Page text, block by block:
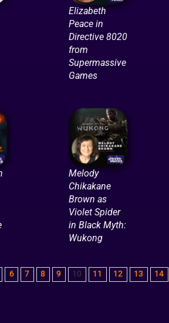
Elizabeth
Peace in
Directive 8020
from
Supermassive
Games
Melody
Chikakane
Brown as
Violet Spider
in Black Myth:
Wukong
6 7 8 9 10 11 12 13 14